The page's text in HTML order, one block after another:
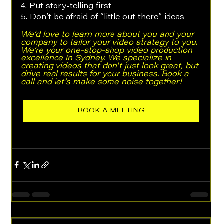
4. Put story-telling first
5. Don’t be afraid of “little out there” ideas
We’d love to learn more about you and your
company to tailor your video strategy to you.
We’re your one-stop-shop video production
excellence in Sydney. We specialize in
creating videos that don't just look great, but
drive real results for your business. Book a
call and let’s make some noise together!
BOOK A MEETING